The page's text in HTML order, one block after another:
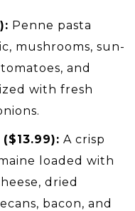
Penne pasta
mushrooms, sun-
and
with fresh
A crisp
loaded with
dried
bacon, and